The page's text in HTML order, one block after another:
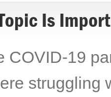
Is
COVID-19
struggling